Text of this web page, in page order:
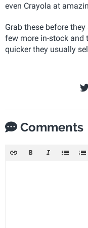
even Crayola at
Grab these before
few more in-stock and
quicker they usually
Comments